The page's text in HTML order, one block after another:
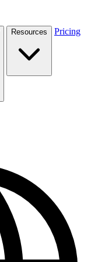
Resources Pricing